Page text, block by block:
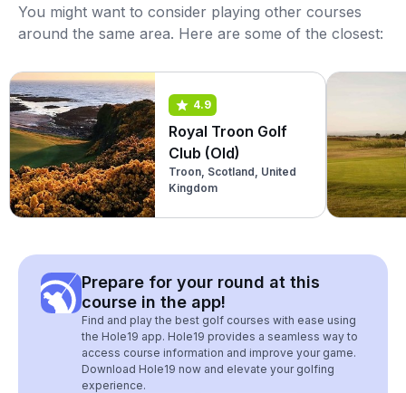
You might want to consider playing other courses
around the same area. Here are some of the closest:
4.9
Royal Troon Golf
Club (Old)
Troon, Scotland, United
Kingdom
Prepare for your round at this
course in the app!
Find and play the best golf courses with ease using
the Hole19 app. Hole19 provides a seamless way to
access course information and improve your game.
Download Hole19 now and elevate your golfing
experience.